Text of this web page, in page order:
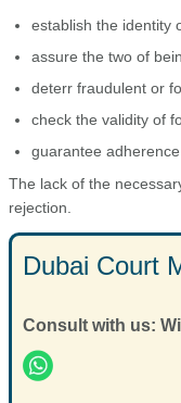
establish the identity
assure the two of
deterr fraudulent or
check the validity of
guarantee
The lack of the
rejection.
Dubai Court
Consult with us: